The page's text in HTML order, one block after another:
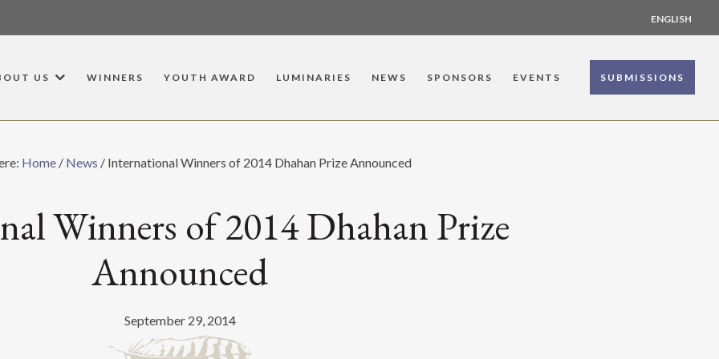
ENGLISH
US WINNERS YOUTH AWARD LUMINARIES NEWS SPONSORS EVENTS SUBMISSIONS
Home/ News / International Winners of 2014 Dhahan Prize Announced
Winners of 2014 Dhahan Prize
Announced
September 29, 2014